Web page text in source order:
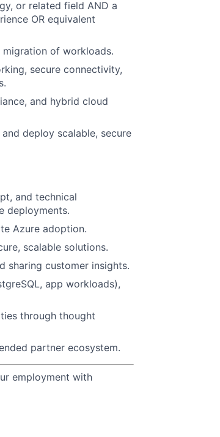
or related field AND a
OR equivalent
migration of workloads.
secure connectivity,
and hybrid cloud
deploy scalable, secure
and technical
deployments.
Azure adoption.
scalable solutions.
sharing customer insights.
app workloads),
through thought
partner ecosystem.
employment with